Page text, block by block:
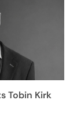
Tobin Kirk